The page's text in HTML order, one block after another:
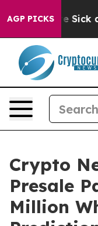
AGP PICKS
Are Sick and
Crypto
Presale
Million